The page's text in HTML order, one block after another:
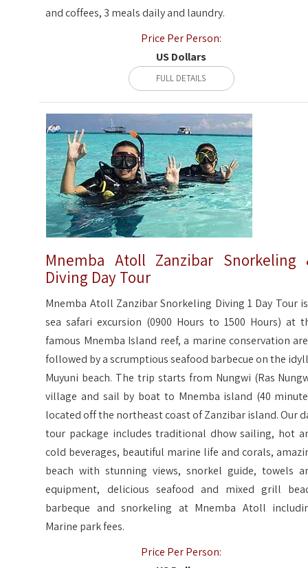
and coffees, 3 meals daily and laundry.
Price Per Person:
US Dollars
FULL DETAILS
Mnemba Atoll Zanzibar Snorkeling
Diving Day Tour
Mnemba Atoll Zanzibar Snorkeling Diving 1 Day Tour
sea safari excursion (0900 Hours to 1500 Hours) at
famous Mnemba Island reef, a marine conservation
followed by a scrumptious seafood barbecue on the
Muyuni beach. The trip starts from Nungwi (Ras
village and sail by boat to Mnemba island (40
located off the northeast coast of Zanzibar island. Our
tour package includes traditional dhow sailing, hot
cold beverages, beautiful marine life and corals,
beach with stunning views, snorkel guide, towels
equipment, delicious seafood and mixed grill
barbeque and snorkeling at Mnemba Atoll
Marine park fees.
Price Per Person: